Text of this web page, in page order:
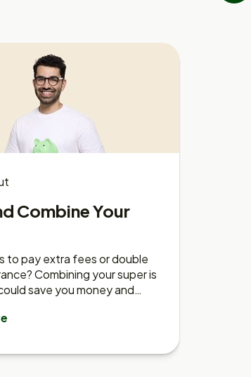
Combine Your
to pay extra fees or double
Combining your super is
save you money and